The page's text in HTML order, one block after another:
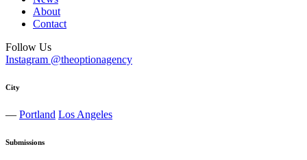
About
Contact
Follow Us
Instagram @theoptionagency
City
— Portland Los Angeles
Submissions